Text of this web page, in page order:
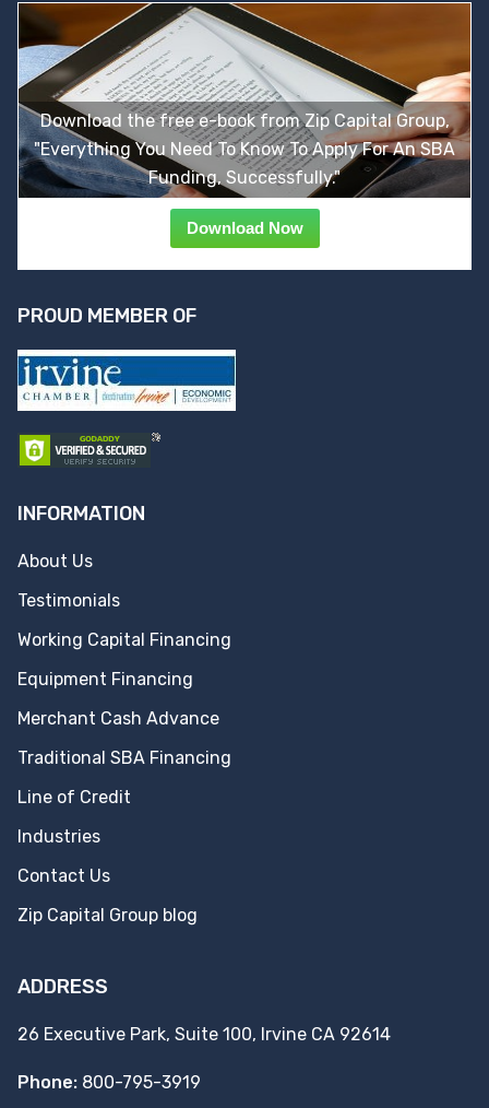
Download the free e-book from Zip Capital Group,
"Everything You Need To Know To Apply For An SBA
Funding, Successfully."
Download Now
PROUD MEMBER OF
INFORMATION
About Us
Testimonials
Working Capital Financing
Equipment Financing
Merchant Cash Advance
Traditional SBA Financing
Line of Credit
Industries
Contact Us
Zip Capital Group blog
ADDRESS
26 Executive Park, Suite 100, Irvine CA 92614
Phone: 800-795-3919